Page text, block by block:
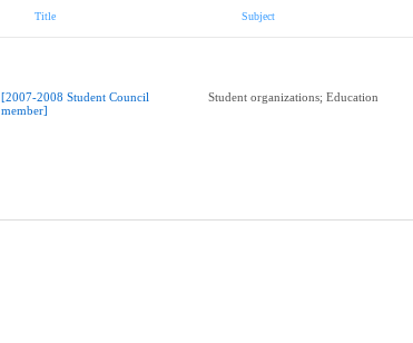
Title Subject
[2007-2008 Student Council
member]
Student organizations; Education